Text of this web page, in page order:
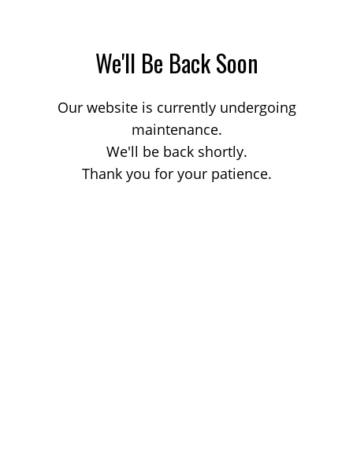
We'll Be Back Soon
Our website is currently undergoing
maintenance.
We'll be back shortly.
Thank you for your patience.